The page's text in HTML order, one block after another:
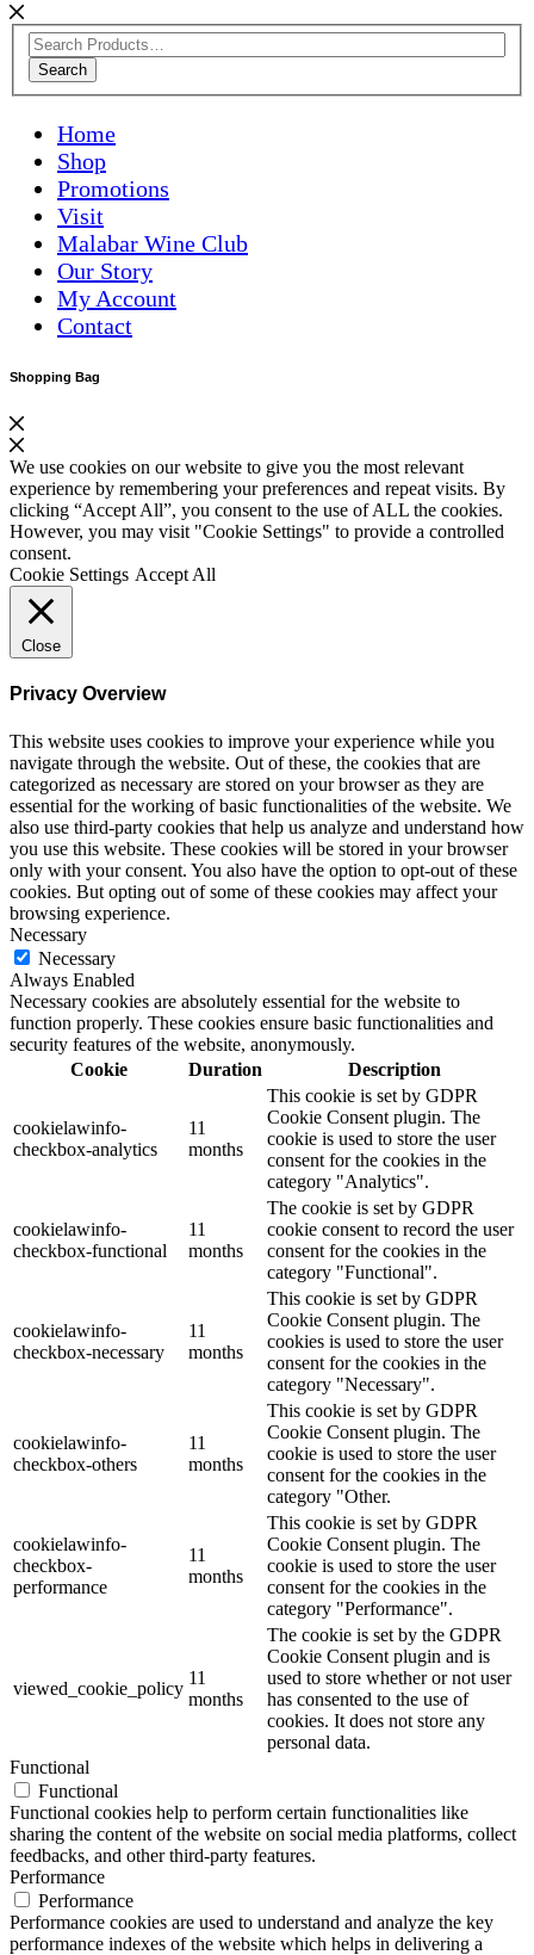
Search
Home
Shop
Promotions
Visit
Malabar Wine Club
Our Story
My Account
Contact
Shopping Bag
We use cookies on our website to give you the most relevant
experience by remembering your preferences and repeat visits. By
clicking “Accept All”, you consent to the use of ALL the cookies.
However, you may visit "Cookie Settings" to provide a controlled
consent.
Cookie Settings Accept All
Close
Privacy Overview
This website uses cookies to improve your experience while you
navigate through the website. Out of these, the cookies that are
categorized as necessary are stored on your browser as they are
essential for the working of basic functionalities of the website. We
also use third-party cookies that help us analyze and understand how
you use this website. These cookies will be stored in your browser
only with your consent. You also have the option to opt-out of these
cookies. But opting out of some of these cookies may affect your
browsing experience.
Necessary
Necessary
Always Enabled
Necessary cookies are absolutely essential for the website to
function properly. These cookies ensure basic functionalities and
security features of the website, anonymously.
Cookie
Duration Description
cookielawinfo-
checkbox-analytics
11
months
This cookie is set by GDPR
Cookie Consent plugin. The
cookie is used to store the user
consent for the cookies in the
category "Analytics".
cookielawinfo-
checkbox-functional
11
months
The cookie is set by GDPR
cookie consent to record the user
consent for the cookies in the
category "Functional".
cookielawinfo-
checkbox-necessary
11
months
This cookie is set by GDPR
Cookie Consent plugin. The
cookies is used to store the user
consent for the cookies in the
category "Necessary".
cookielawinfo-
checkbox-others
11
months
This cookie is set by GDPR
Cookie Consent plugin. The
cookie is used to store the user
consent for the cookies in the
category "Other.
cookielawinfo-
checkbox-
performance
11
months
This cookie is set by GDPR
Cookie Consent plugin. The
cookie is used to store the user
consent for the cookies in the
category "Performance".
viewed_cookie_policy
11
months
The cookie is set by the GDPR
Cookie Consent plugin and is
used to store whether or not user
has consented to the use of
cookies. It does not store any
personal data.
Functional
Functional
Functional cookies help to perform certain functionalities like
sharing the content of the website on social media platforms, collect
feedbacks, and other third-party features.
Performance
Performance
Performance cookies are used to understand and analyze the key
performance indexes of the website which helps in delivering a